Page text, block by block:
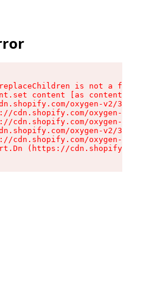
is not a
content [as content]
oxygen-v2/
cdn.shopify.com/oxygen-v2/
cdn.shopify.com/oxygen-v2/
oxygen-v2/
cdn.shopify.com/oxygen-v2/
(https://